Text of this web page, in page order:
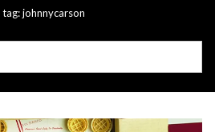
tag: johnnycarson